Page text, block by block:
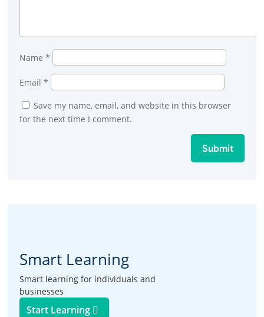
Name*
Email*
Save my name, email, and website in this browser
for the next time I comment.
Submit
Smart Learning
Smart learning for individuals and
businesses
Start Learning